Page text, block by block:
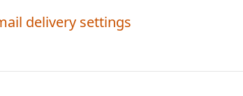
delivery settings